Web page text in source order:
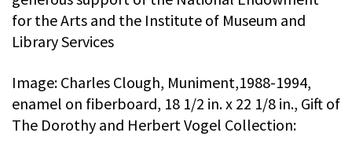
for the Arts and the Institute of Museum and
Library Services
Image: Charles Clough, Muniment,1988-1994,
enamel on fiberboard, 18 1/2 in. x 22 1/8 in., Gift of
The Dorothy and Herbert Vogel Collection: